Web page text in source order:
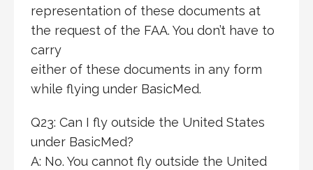
representation of these documents at
the request of the FAA. You don’t have to
carry
either of these documents in any form
while flying under BasicMed.
Q23: Can I fly outside the United States
under BasicMed?
A: No. You cannot fly outside the United